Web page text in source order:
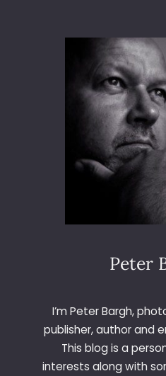
D
S
Y
S
T
E
7
Peter
I’m Peter Bargh,
publisher, author and
This blog is a
interests along with